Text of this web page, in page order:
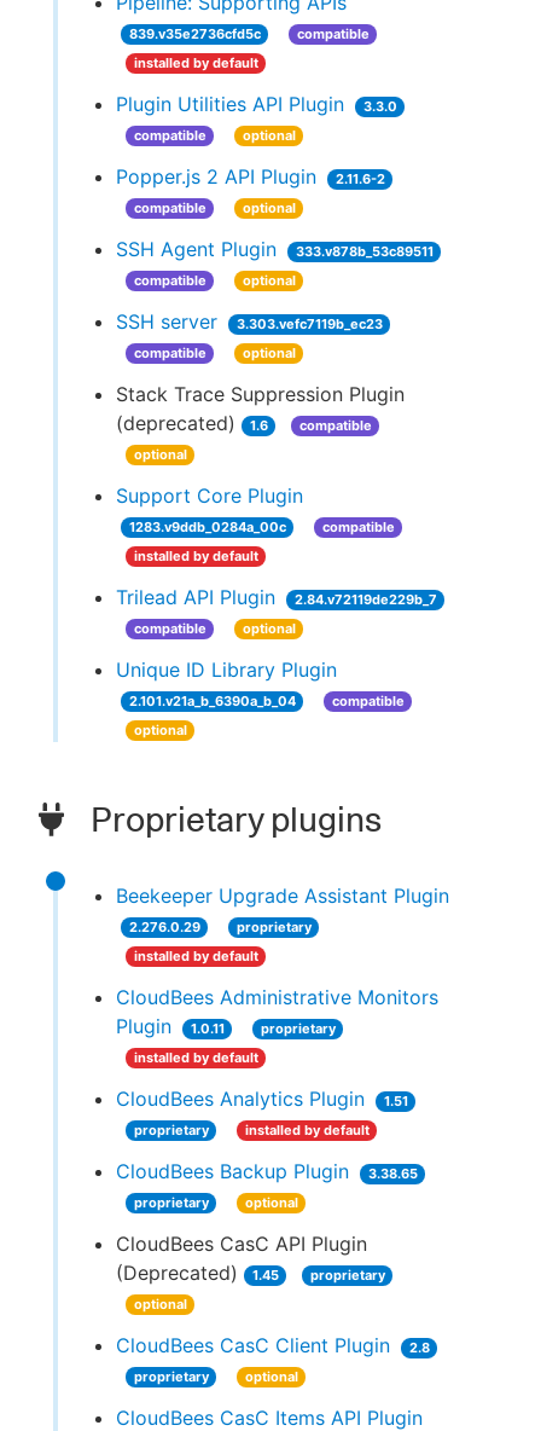
839.v35e2736cfd5c
compatible
installed by default
Plugin Utilities API Plugin
3.3.0
compatible
optional
Popper.js 2 API Plugin
2.11.6-2
compatible
optional
SSH Agent Plugin
333.v878b_53c89511
compatible
optional
SSH server
3.303.vefc7119b_ec23
compatible
optional
Stack Trace Suppression Plugin
(deprecated)
1.6
compatible
optional
Support Core Plugin
1283.v9ddb_0284a_00c
compatible
installed by default
Trilead API Plugin
2.84.v72119de229b_7
compatible
optional
Unique ID Library Plugin
2.101.v21a_b_6390a_b_04
compatible
optional
Proprietary plugins
Beekeeper Upgrade Assistant Plugin
2.276.0.29
proprietary
installed by default
CloudBees Administrative Monitors
Plugin
1.0.11
proprietary
installed by default
CloudBees Analytics Plugin
1.51
proprietary
installed by default
CloudBees Backup Plugin
3.38.65
proprietary
optional
CloudBees CasC API Plugin
(Deprecated)
1.45
proprietary
optional
CloudBees CasC Client Plugin
2.8
proprietary
optional
CloudBees CasC Items API Plugin